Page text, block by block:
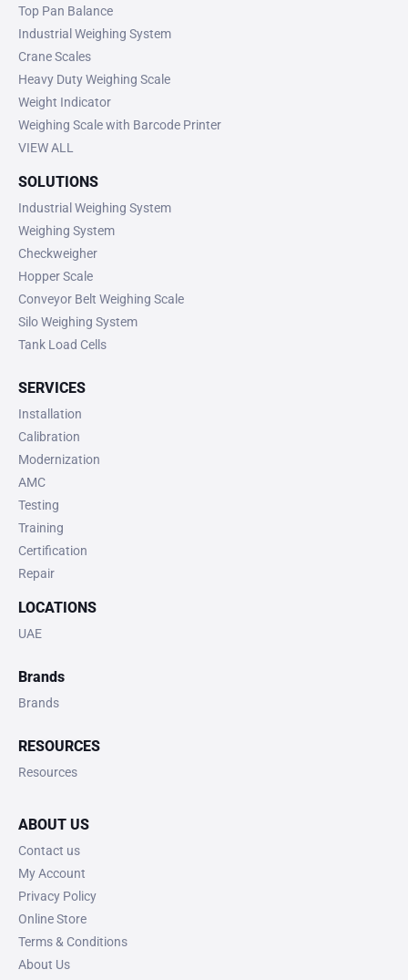
Top Pan Balance
Industrial Weighing System
Crane Scales
Heavy Duty Weighing Scale
Weight Indicator
Weighing Scale with Barcode Printer
VIEW ALL
SOLUTIONS
Industrial Weighing System
Weighing System
Checkweigher
Hopper Scale
Conveyor Belt Weighing Scale
Silo Weighing System
Tank Load Cells
SERVICES
Installation
Calibration
Modernization
AMC
Testing
Training
Certification
Repair
LOCATIONS
UAE
Brands
Brands
RESOURCES
Resources
ABOUT US
Contact us
My Account
Privacy Policy
Online Store
Terms & Conditions
About Us